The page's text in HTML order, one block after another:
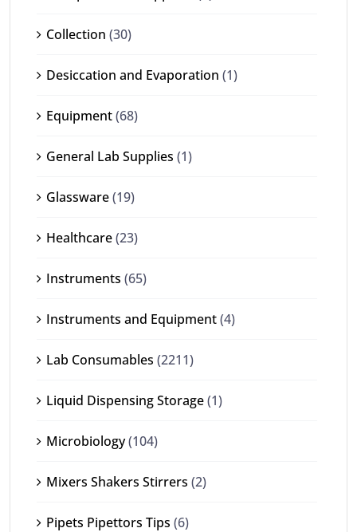
Collection (30)
Desiccation and Evaporation (1)
Equipment(68)
General Lab Supplies (1)
Glassware(19)
Healthcare(23)
Instruments (65)
Instruments and Equipment(4)
Lab Consumables (2211)
Liquid Dispensing Storage(1)
Microbiology(104)
Mixers Shakers Stirrers (2)
Pipets Pipettors Tips (6)